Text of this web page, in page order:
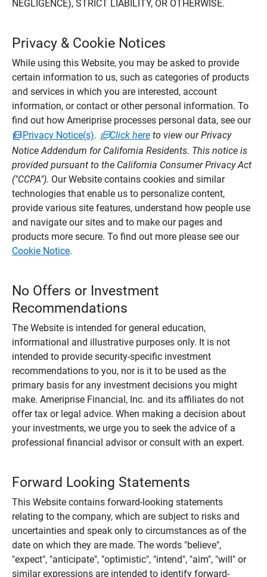
NEGLIGENCE), STRICT LIABILITY, OR OTHERWISE.
Privacy & Cookie Notices
While using this Website, you may be asked to provide
certain information to us, such as categories of products
and services in which you are interested, account
information, or contact or other personal information. To
find out how Ameriprise processes personal data, see our
Privacy Notice(s). Click hereto view our Privacy
Notice Addendum for California Residents. This notice is
provided pursuant to the California Consumer Privacy Act
("CCPA"). Our Website contains cookies and similar
technologies that enable us to personalize content,
provide various site features, understand how people use
and navigate our sites and to make our pages and
products more secure. To find out more please see our
Cookie Notice.
No Offers or Investment
Recommendations
The Website is intended for general education,
informational and illustrative purposes only. It is not
intended to provide security-specific investment
recommendations to you, nor is it to be used as the
primary basis for any investment decisions you might
make. Ameriprise Financial, Inc. and its affiliates do not
offer tax or legal advice. When making a decision about
your investments, we urge you to seek the advice of a
professional financial advisor or consult with an expert.
Forward Looking Statements
This Website contains forward-looking statements
relating to the company, which are subject to risks and
uncertainties and speak only to circumstances as of the
date on which they are made. The words "believe",
"expect", "anticipate", "optimistic", "intend", "aim", "will" or
similar expressions are intended to identify forward-